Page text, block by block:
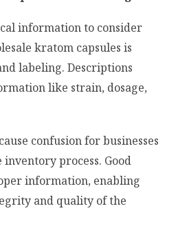
information to consider
kratom capsules is
labeling. Descriptions
like strain, dosage,
confusion for businesses
process. Good
information, enabling
and quality of the